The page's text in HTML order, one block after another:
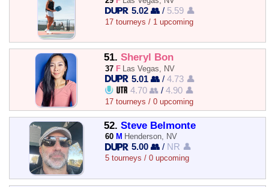
5.02 👥 / 5.59 👤
17 tourneys / 1 upcoming
51. Sheryl Bon
37 F Las Vegas, NV
5.01 👥 /4.73 👤
4.70 👥 /4.90 👤
17 tourneys / 0 upcoming
52. Steve Belmonte
60 M Henderson, NV
5.00 👥 / NR 👤
5 tourneys / 0 upcoming